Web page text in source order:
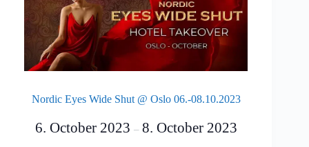
Nordic Eyes Wide Shut @ Oslo 06.-08.10.2023
6. October 2023 – 8. October 2023